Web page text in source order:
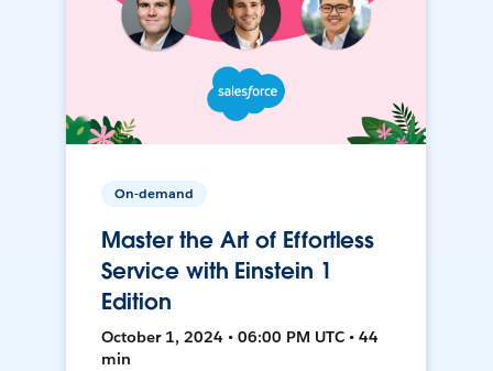
On-demand
Master the Art of Effortless
Service with Einstein 1
Edition
October 1, 2024 • 06:00 PM UTC • 44
min